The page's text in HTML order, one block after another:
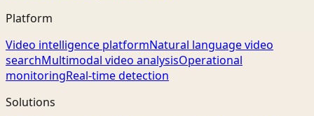
Platform
Video intelligence platformNatural language video
searchMultimodal video analysisOperational
monitoringReal-time detection
Solutions